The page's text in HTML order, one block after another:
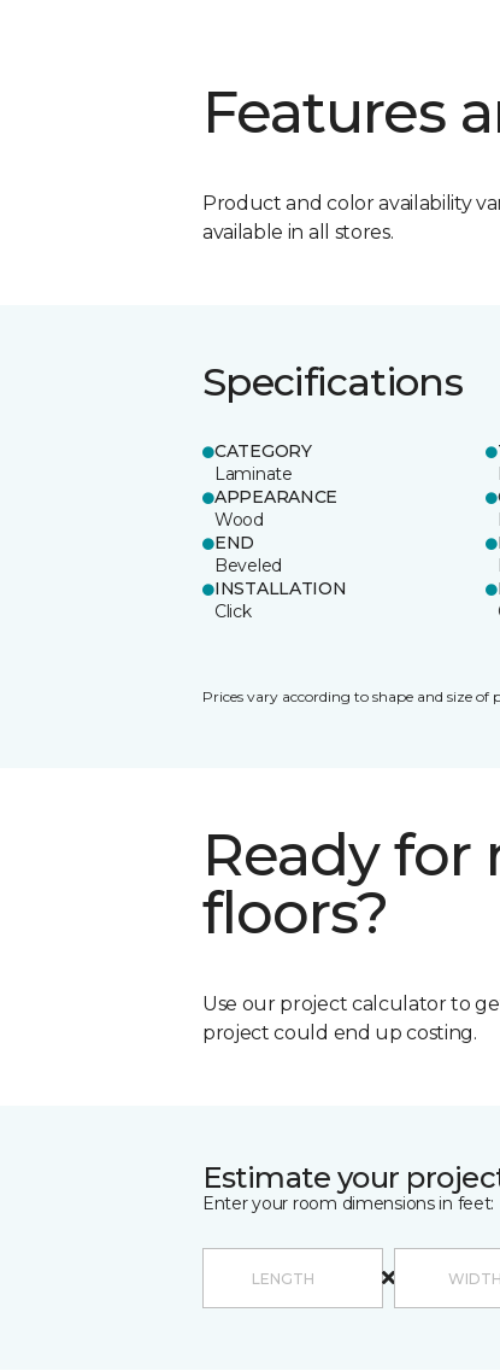
Features
Product and color availability
available in all stores.
Specifications
CATEGORY
Laminate
APPEARANCE
Wood
END
Beveled
INSTALLATION
Click
Prices vary according to shape and size of
Ready for
floors?
Use our project calculator to
project could end up costing.
Estimate your
Enter your room dimensions in feet: